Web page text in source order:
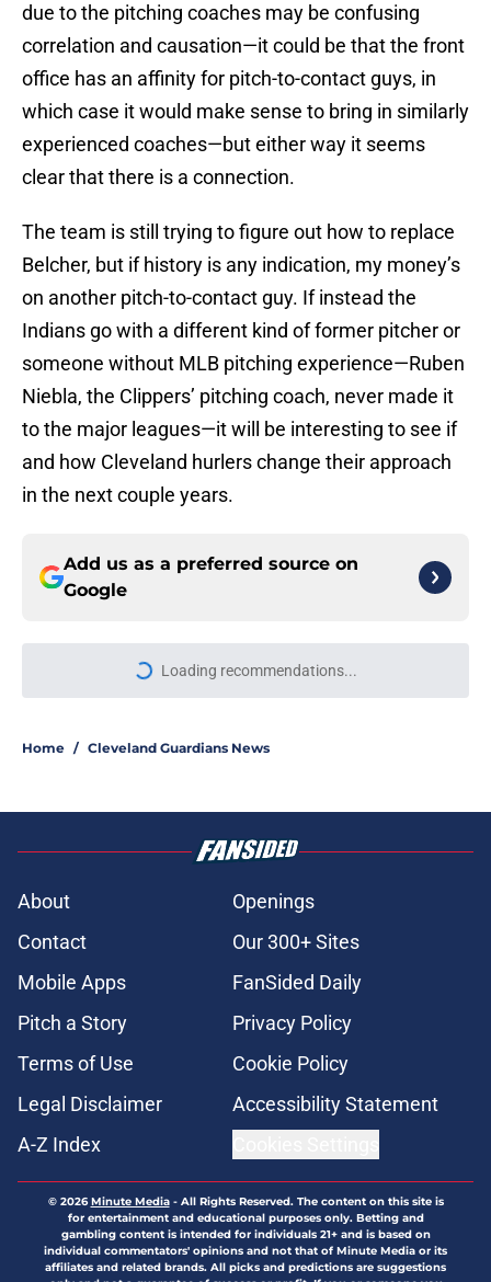
due to the pitching coaches may be confusing
correlation and causation—it could be that the front
office has an affinity for pitch-to-contact guys, in
which case it would make sense to bring in similarly
experienced coaches—but either way it seems
clear that there is a connection.
The team is still trying to figure out how to replace
Belcher, but if history is any indication, my money’s
on another pitch-to-contact guy. If instead the
Indians go with a different kind of former pitcher or
someone without MLB pitching experience—Ruben
Niebla, the Clippers’ pitching coach, never made it
to the major leagues—it will be interesting to see if
and how Cleveland hurlers change their approach
in the next couple years.
Add us as a preferred source on
Google
Loading recommendations...
Please wait while we load
Home / Cleveland Guardians News
About
Openings
Contact
Our 300+ Sites
Mobile Apps
FanSided Daily
Pitch a Story
Privacy Policy
Terms of Use
Cookie Policy
Legal Disclaimer
Accessibility Statement
A-Z Index
© 2026Minute Media- All Rights Reserved. The content on this site is
for entertainment and educational purposes only. Betting and
gambling content is intended for individuals 21+ and is based on
individual commentators' opinions and not that of Minute Media or its
affiliates and related brands. All picks and predictions are suggestions